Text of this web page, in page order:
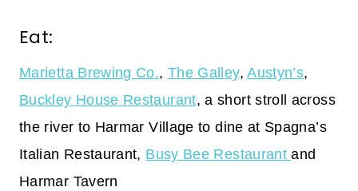
Eat:
Marietta Brewing Co., The Galley,Austyn’s,
Buckley House Restaurant, a short stroll across
the river to Harmar Village to dine at Spagna’s
Italian Restaurant, Busy Bee Restaurantand
Harmar Tavern